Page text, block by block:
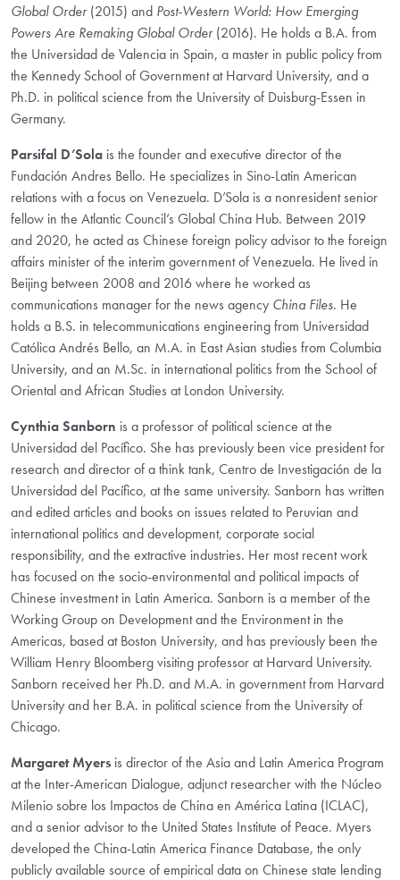
Global Order(2015) and Post-Western World: How Emerging
Powers Are Remaking Global Order(2016). He holds a B.A. from
the Universidad de Valencia in Spain, a master in public policy from
the Kennedy School of Government at Harvard University, and a
Ph.D. in political science from the University of Duisburg-Essen in
Germany.
Parsifal D’Sola is the founder and executive director of the
Fundación Andres Bello. He specializes in Sino-Latin American
relations with a focus on Venezuela. D’Sola is a nonresident senior
fellow in the Atlantic Council’s Global China Hub. Between 2019
and 2020, he acted as Chinese foreign policy advisor to the foreign
affairs minister of the interim government of Venezuela. He lived in
Beijing between 2008 and 2016 where he worked as
communications manager for the news agency China Files. He
holds a B.S. in telecommunications engineering from Universidad
Católica Andrés Bello, an M.A. in East Asian studies from Columbia
University, and an M.Sc. in international politics from the School of
Oriental and African Studies at London University.
Cynthia Sanborn is a professor of political science at the
Universidad del Pacífico. She has previously been vice president for
research and director of a think tank, Centro de Investigación de la
Universidad del Pacífico, at the same university. Sanborn has written
and edited articles and books on issues related to Peruvian and
international politics and development, corporate social
responsibility, and the extractive industries. Her most recent work
has focused on the socio-environmental and political impacts of
Chinese investment in Latin America. Sanborn is a member of the
Working Group on Development and the Environment in the
Americas, based at Boston University, and has previously been the
William Henry Bloomberg visiting professor at Harvard University.
Sanborn received her Ph.D. and M.A. in government from Harvard
University and her B.A. in political science from the University of
Chicago.
Margaret Myers is director of the Asia and Latin America Program
at the Inter-American Dialogue, adjunct researcher with the Núcleo
Milenio sobre los Impactos de China en América Latina (ICLAC),
and a senior advisor to the United States Institute of Peace. Myers
developed the China-Latin America Finance Database, the only
publicly available source of empirical data on Chinese state lending